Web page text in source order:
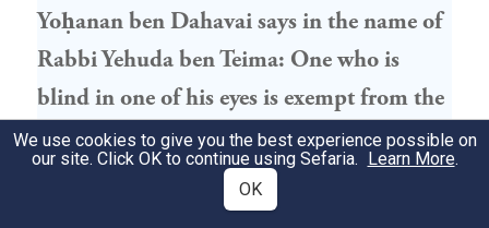
Yoḥanan ben Dahavaisays in the name of
RabbiYehuda ben Teima: One who is
blind in one of his eyes is exempt from the
mitzva ofappearance,i.e., the obligation
to appear in the Temple and to sacrifice an
offering on the three pilgrimage Festivals,
We use cookies to give you the best experience possible on
our site. Click OK to continue using Sefaria. Learn More.
OK